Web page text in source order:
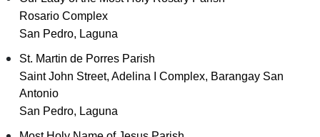
Rosario Complex
San Pedro, Laguna
St. Martin de Porres Parish
Saint John Street, Adelina I Complex, Barangay San
Antonio
San Pedro, Laguna